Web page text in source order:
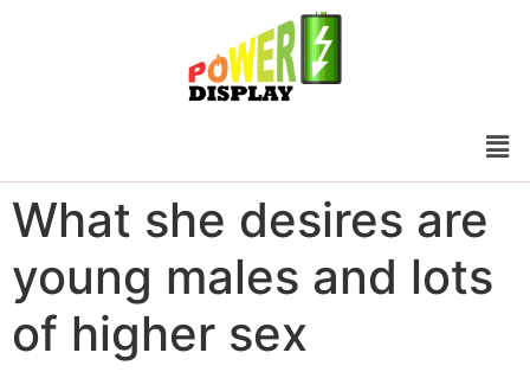
What she desires are
young males and lots
of higher sex